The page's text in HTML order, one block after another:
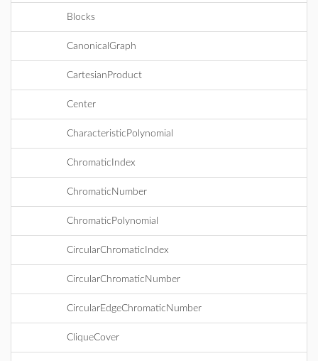
Blocks
CanonicalGraph
CartesianProduct
Center
CharacteristicPolynomial
ChromaticIndex
ChromaticNumber
ChromaticPolynomial
CircularChromaticIndex
CircularChromaticNumber
CircularEdgeChromaticNumber
CliqueCover